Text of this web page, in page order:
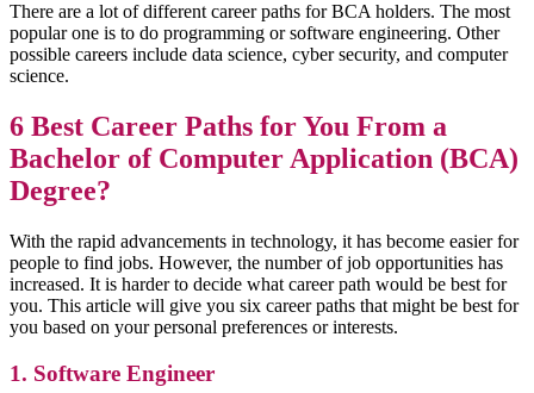
There are a lot of different career paths for BCA holders. The most
popular one is to do programming or software engineering. Other
possible careers include data science, cyber security, and computer
science.
6 Best Career Paths for You From a
Bachelor of Computer Application (BCA)
Degree?
With the rapid advancements in technology, it has become easier for
people to find jobs. However, the number of job opportunities has
increased. It is harder to decide what career path would be best for
you. This article will give you six career paths that might be best for
you based on your personal preferences or interests.
1. Software Engineer